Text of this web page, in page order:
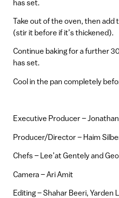
has set.
Take out of the oven, then
(stir it before if it’s thickened).
Continue baking for a further
has set.
Cool in the pan completely
Executive Producer –
Producer/Director – Haim
Chefs – Lee’at Gentely and
Camera – Ari Amit
Editing – Shahar Beeri, Yarden